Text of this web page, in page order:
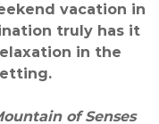
vacation in
truly has it
in the
of Senses